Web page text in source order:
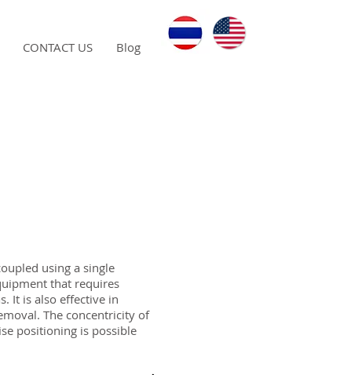
CONTACT US Blog
using a single
that requires
It is also effective in
The concentricity of
positioning is possible